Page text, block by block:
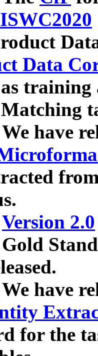
ISWC2020
Data
have
Version 2.0
have
for the